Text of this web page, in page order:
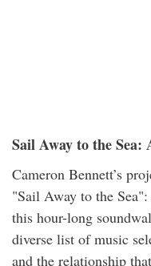
Sail Away to the
Cameron Bennett’s
"Sail Away to the
this hour-long
diverse list of music
and the relationship